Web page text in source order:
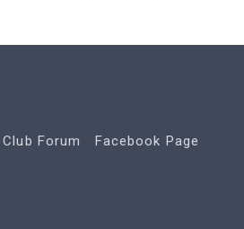
Club Forum Facebook Page